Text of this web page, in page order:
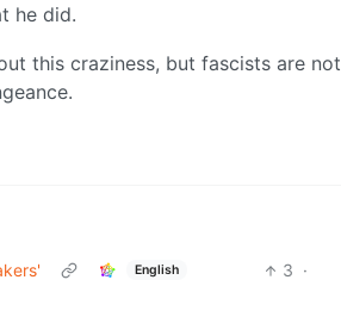
he did.
this craziness, but fascists are not
English 3 ·